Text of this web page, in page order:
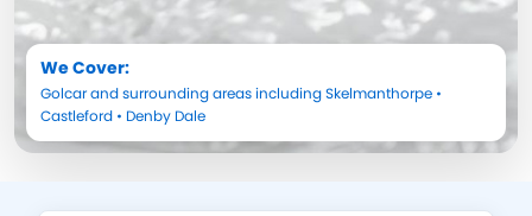
We Cover:
Golcarand surrounding areas includingSkelmanthorpe •
Castleford • Denby Dale